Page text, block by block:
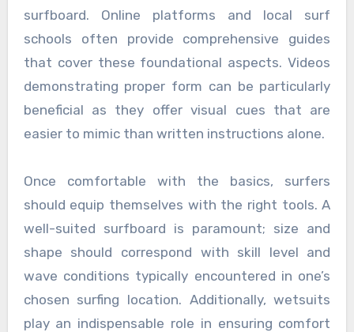
surfboard. Online platforms and local surf
schools often provide comprehensive guides
that cover these foundational aspects. Videos
demonstrating proper form can be particularly
beneficial as they offer visual cues that are
easier to mimic than written instructions alone.
Once comfortable with the basics, surfers
should equip themselves with the right tools. A
well-suited surfboard is paramount; size and
shape should correspond with skill level and
wave conditions typically encountered in one’s
chosen surfing location. Additionally, wetsuits
play an indispensable role in ensuring comfort